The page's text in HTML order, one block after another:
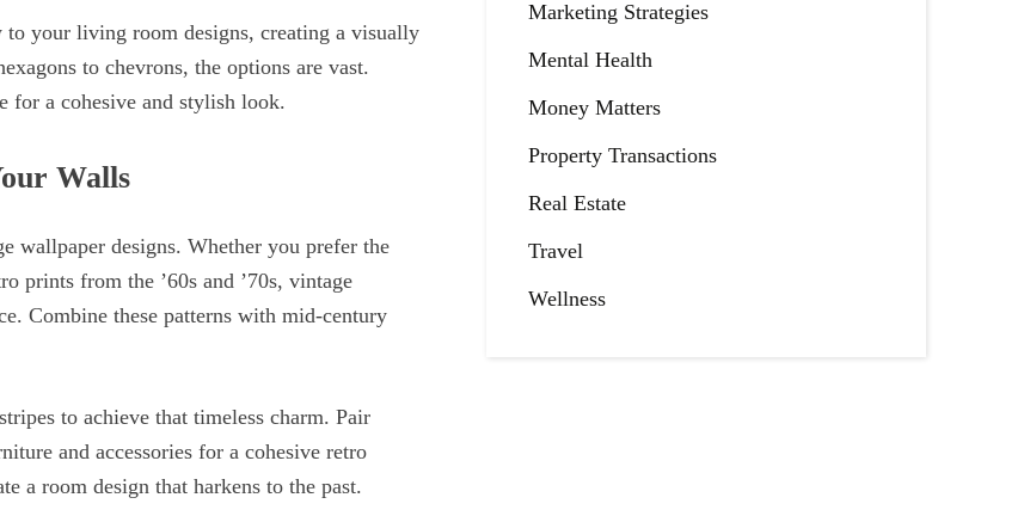
your living room designs, creating a visually
to chevrons, the options are vast.
for a cohesive and stylish look.
Walls
wallpaper designs. Whether you prefer the
prints from the ’60s and ’70s, vintage
Combine these patterns with mid-century
to achieve that timeless charm. Pair
and accessories for a cohesive retro
a room design that harkens to the past.
Marketing Strategies
Mental Health
Money Matters
Property Transactions
Real Estate
Travel
Wellness